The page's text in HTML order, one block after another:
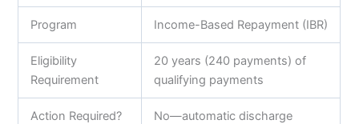
Program Income-Based Repayment (IBR)
Eligibility
Requirement
20 years (240 payments) of
qualifying payments
Action Required? No—automatic discharge